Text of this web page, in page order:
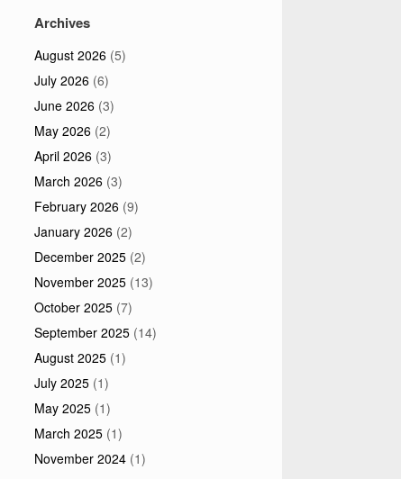
Archives
August 2026 (5)
July 2026 (6)
June 2026 (3)
May 2026 (2)
April 2026 (3)
March 2026 (3)
February 2026 (9)
January 2026 (2)
December 2025 (2)
November 2025 (13)
October 2025 (7)
September 2025 (14)
August 2025 (1)
July 2025 (1)
May 2025 (1)
March 2025 (1)
November 2024 (1)